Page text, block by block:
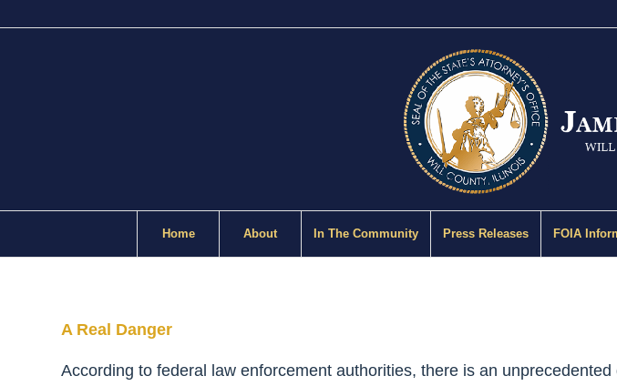
Home About In The Community Press Releases FOIA
A Real Danger
According to federal law enforcement authorities, there is an